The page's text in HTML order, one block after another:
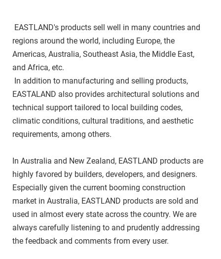
regions around the world, including Europe, the
Americas, Australia, Southeast Asia, the Middle East,
and Africa, etc.
EASTALAND also provides architectural solutions and
technical support tailored to local building codes,
climatic conditions, cultural traditions, and aesthetic
requirements, among others.
In Australia and New Zealand, EASTLAND products are
highly favored by builders, developers, and designers.
Especially given the current booming construction
market in Australia, EASTLAND products are sold and
used in almost every state across the country. We are
always carefully listening to and prudently addressing
the feedback and comments from every user.